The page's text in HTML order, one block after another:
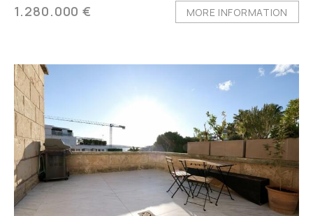
1.280.000 € MORE INFORMATION